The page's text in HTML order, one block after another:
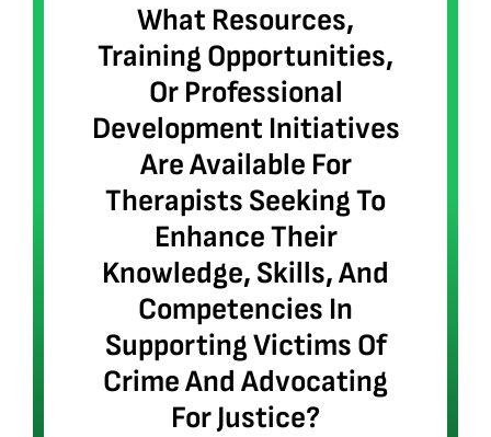
What Resources,
Training Opportunities,
Or Professional
Development Initiatives
Are Available For
Therapists Seeking To
Enhance Their
Knowledge, Skills, And
Competencies In
Supporting Victims Of
Crime And Advocating
For Justice?